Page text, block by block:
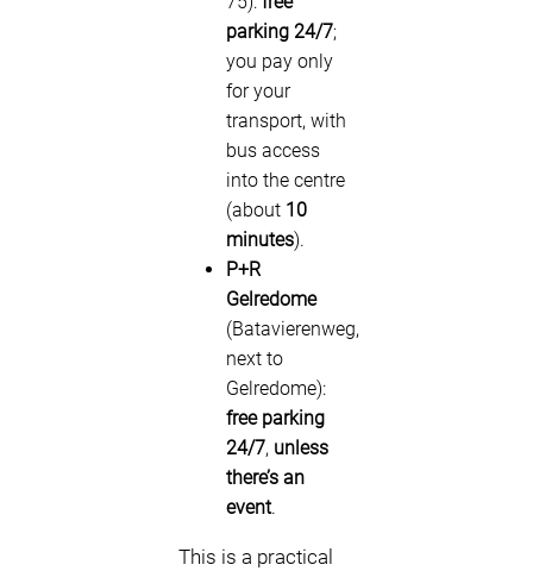
parking 24/7;
you pay only
for your
transport, with
bus access
into the centre
(about 10
minutes).
P+R
Gelredome
(Batavierenweg,
next to
Gelredome):
free parking
24/7, unless
there’s an
event.
This is a practical